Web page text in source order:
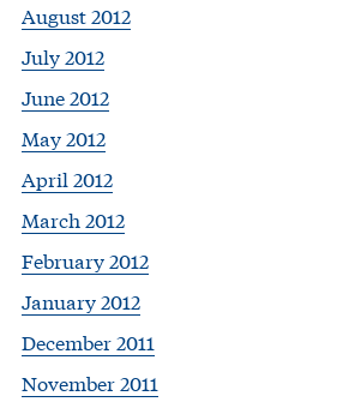
August 2012
July 2012
June 2012
May 2012
April 2012
March 2012
February 2012
January 2012
December 2011
November 2011